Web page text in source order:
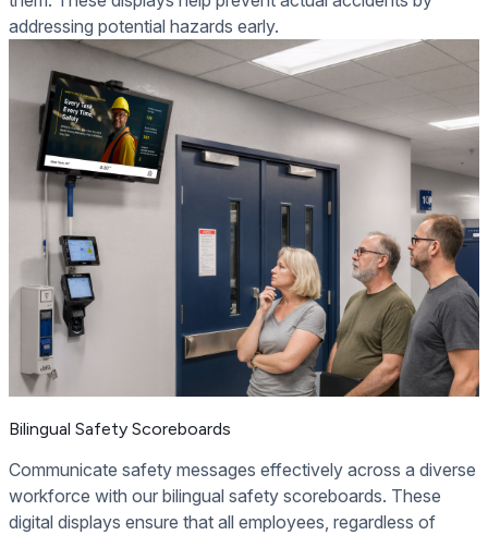
addressing potential hazards early.
Bilingual Safety Scoreboards
Communicate safety messages effectively across a diverse
workforce with our bilingual safety scoreboards. These
digital displays ensure that all employees, regardless of